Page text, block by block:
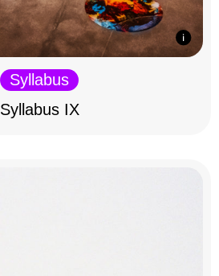
Syllabus
Syllabus IX